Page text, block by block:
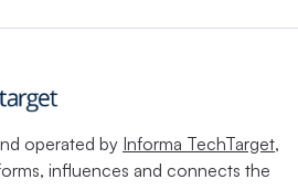
operated by Informa TechTarget,
influences and connects the